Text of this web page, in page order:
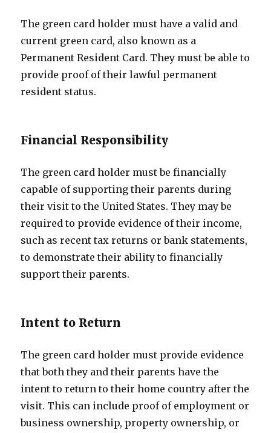
The green card holder must have a valid and
current green card, also known as a
Permanent Resident Card. They must be able to
provide proof of their lawful permanent
resident status.
Financial Responsibility
The green card holder must be financially
capable of supporting their parents during
their visit to the United States. They may be
required to provide evidence of their income,
such as recent tax returns or bank statements,
to demonstrate their ability to financially
support their parents.
Intent to Return
The green card holder must provide evidence
that both they and their parents have the
intent to return to their home country after the
visit. This can include proof of employment or
business ownership, property ownership, or